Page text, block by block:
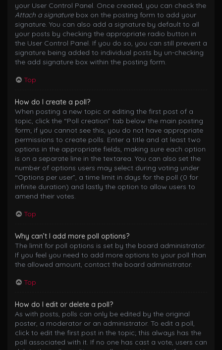
your User Control Panel. Once created, you can check the
Attach a signaturebox on the posting form to add your
signature. You can also add a signature by default to all
your posts by checking the appropriate radio button in
the User Control Panel. If you do so, you can still prevent a
signature being added to individual posts by un-checking
the add signature box within the posting form.
Top
How do I create a poll?
When posting a new topic or editing the first post of a
topic, click the “Poll creation” tab below the main posting
form; if you cannot see this, you do not have appropriate
permissions to create polls. Enter a title and at least two
options in the appropriate fields, making sure each option
is on a separate line in the textarea. You can also set the
number of options users may select during voting under
“Options per user”, a time limit in days for the poll (0 for
infinite duration) and lastly the option to allow users to
amend their votes.
Top
Why can’t I add more poll options?
The limit for poll options is set by the board administrator.
If you feel you need to add more options to your poll than
the allowed amount, contact the board administrator.
Top
How do I edit or delete a poll?
As with posts, polls can only be edited by the original
poster, a moderator or an administrator. To edit a poll,
click to edit the first post in the topic; this always has the
poll associated with it. If no one has cast a vote, users can